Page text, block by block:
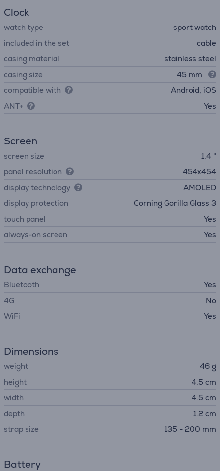
Clock
watch type
sport watch
included in the set
cable
casing material
stainless steel
casing size
45 mm
compatible with
Android, iOS
ANT+
Yes
Screen
screen size
1.4 "
panel resolution
454x454
display technology
AMOLED
display protection
Corning Gorilla Glass 3
touch panel
Yes
always-on screen
Yes
Data exchange
Bluetooth
Yes
4G
No
WiFi
Yes
Dimensions
weight
46 g
height
4.5 cm
width
4.5 cm
depth
1.2 cm
strap size
135 - 200 mm
Battery